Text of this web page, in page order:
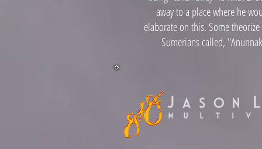
away to a place where he
elaborate on this. Some
Sumerians called,